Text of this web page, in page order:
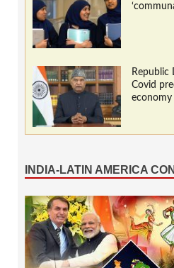
Republic
Covid
economy
INDIA-LATIN AMERICA